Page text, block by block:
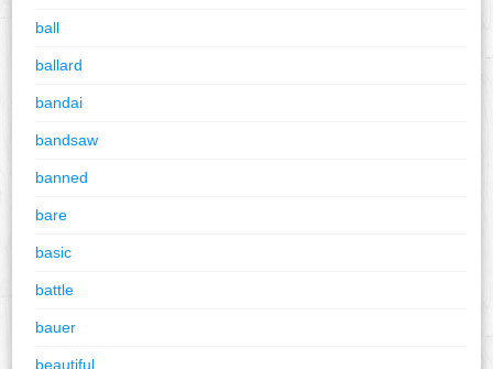
ball
ballard
bandai
bandsaw
banned
bare
basic
battle
bauer
beautiful